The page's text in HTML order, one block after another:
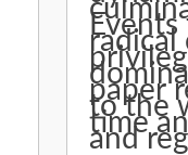
paper
to the
time
and